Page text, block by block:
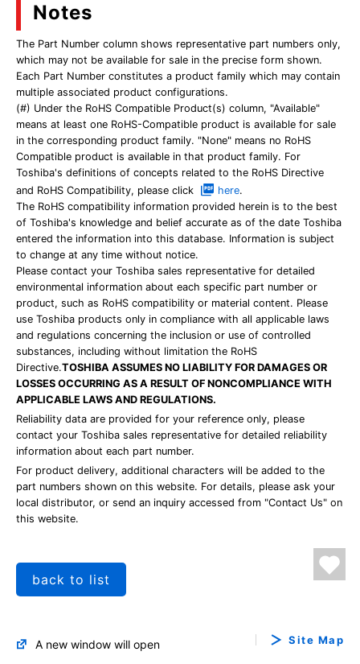
Notes
The Part Number column shows representative part numbers only,
which may not be available for sale in the precise form shown.
Each Part Number constitutes a product family which may contain
multiple associated product configurations.
(#) Under the RoHS Compatible Product(s) column, "Available"
means at least one RoHS-Compatible product is available for sale
in the corresponding product family. "None" means no RoHS
Compatible product is available in that product family. For
Toshiba's definitions of concepts related to the RoHS Directive
and RoHS Compatibility, please click
here.
The RoHS compatibility information provided herein is to the best
of Toshiba's knowledge and belief accurate as of the date Toshiba
entered the information into this database. Information is subject
to change at any time without notice.
Please contact your Toshiba sales representative for detailed
environmental information about each specific part number or
product, such as RoHS compatibility or material content. Please
use Toshiba products only in compliance with all applicable laws
and regulations concerning the inclusion or use of controlled
substances, including without limitation the RoHS
Directive.TOSHIBA ASSUMES NO LIABILITY FOR DAMAGES OR
LOSSES OCCURRING AS A RESULT OF NONCOMPLIANCE WITH
APPLICABLE LAWS AND REGULATIONS.
Reliability data are provided for your reference only, please
contact your Toshiba sales representative for detailed reliability
information about each part number.
For product delivery, additional characters will be added to the
part numbers shown on this website. For details, please ask your
local distributor, or send an inquiry accessed from "Contact Us" on
this website.
back to list
A new window will open Site Map